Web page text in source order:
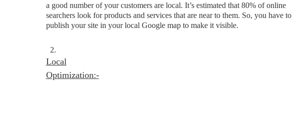
a good number of your customers are local. It’s estimated that 80% of online
searchers look for products and services that are near to them. So, you have to
publish your site in your local Google map to make it visible.
2.
Local
Optimization:-